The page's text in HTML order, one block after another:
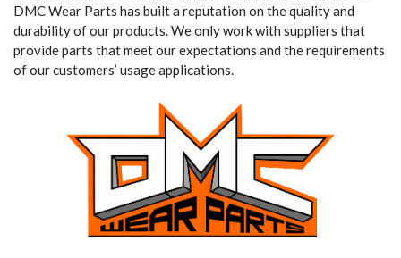
DMC Wear Parts has built a reputation on the quality and
durability of our products. We only work with suppliers that
provide parts that meet our expectations and the requirements
of our customers’ usage applications.